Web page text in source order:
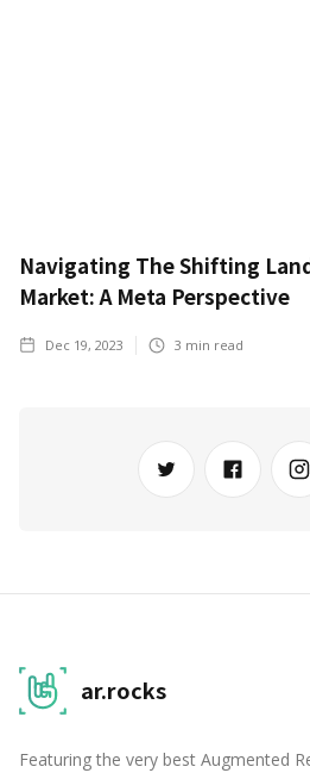
Navigating The Shifting
Market: A Meta Perspective
Dec 19, 2023 3 min read
ar.rocks
Featuring the very best Augmented